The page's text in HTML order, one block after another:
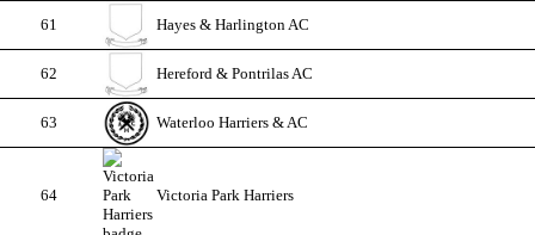
61 Hayes & Harlington AC
62 Hereford & Pontrilas AC
63 Waterloo Harriers & AC
64 Victoria Park Harriers